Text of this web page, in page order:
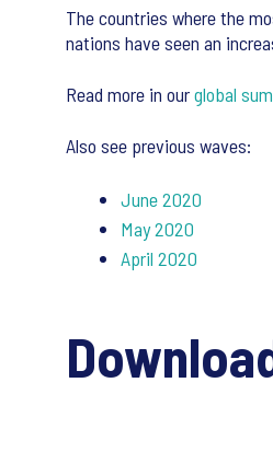
The countries where the
nations have seen an
Read more in ourglobal
Also see previous waves:
June 2020
May 2020
April 2020